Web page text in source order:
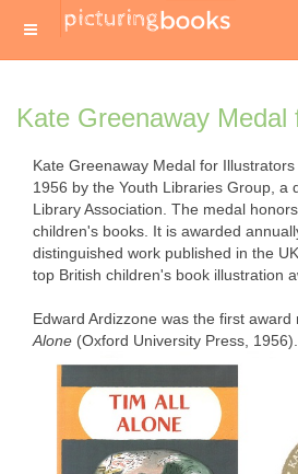
Kate Greenaway Medal
Kate Greenaway Medal for
1956 by the Youth Libraries Group, a
Library Association. The medal
children's books. It is awarded
distinguished work published in the
top British children's book illustration
Edward Ardizzone was the first award
Alone (Oxford University Press, 1956).